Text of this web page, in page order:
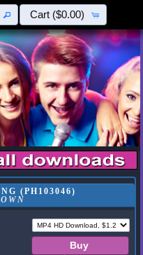
Cart ($0.00)
(PH103046)